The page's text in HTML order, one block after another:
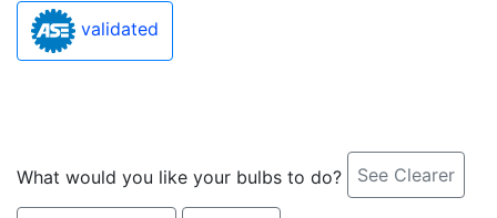
validated
What would you like your bulbs to do? See Clearer